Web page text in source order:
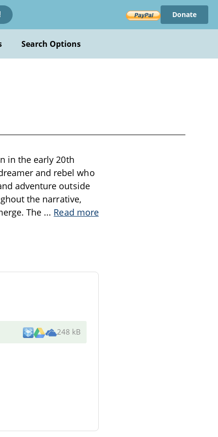
Donate
Search Options
in the early 20th
and rebel who
adventure outside
the narrative,
The ... Read more
248 kB